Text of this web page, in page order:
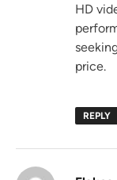
HD
price.
REPLY